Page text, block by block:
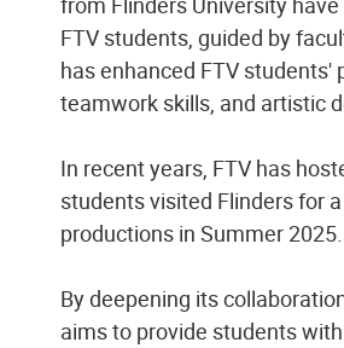
FTV students, guided by
has enhanced FTV
teamwork skills, and artistic
In recent years, FTV has
students visited Flinders for
productions in Summer 2025.
By deepening its
aims to provide students